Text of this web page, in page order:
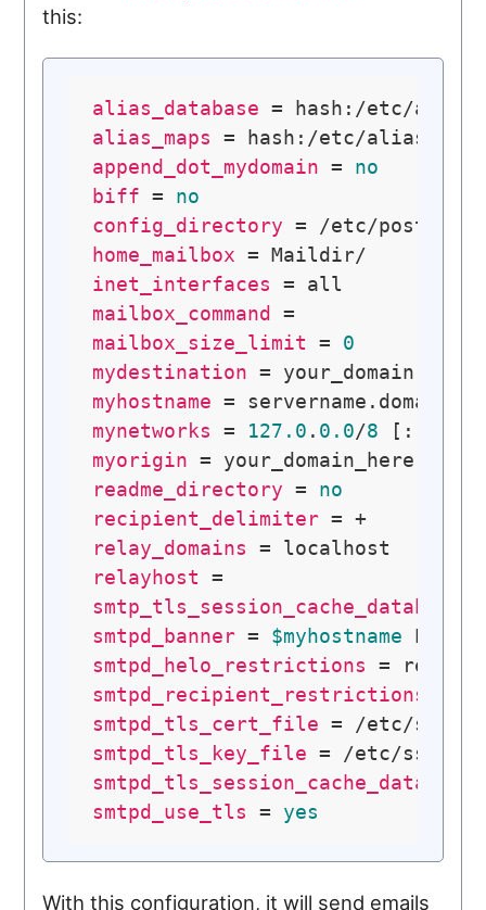
this:
alias_database
alias_maps
append_dot_mydomain = no
biff = no
config_directory
home_mailbox
inet_interfaces
mailbox_command
mailbox_size_limit
= 0
mydestination
myhostname
mynetworks
= 127.0 . 0.0/8 [::ffff:
myorigin
readme_directory = no
recipient_delimiter
relay_domains
relayhost
smtp_tls_session_cache_database
smtpd_banner = $myhostname ESMTP
smtpd_helo_restrictions
smtpd_recipient_restrictions
smtpd_tls_cert_file
smtpd_tls_key_file
smtpd_tls_session_cache_database
smtpd_use_tls
= yes
With this configuration, it will send emails